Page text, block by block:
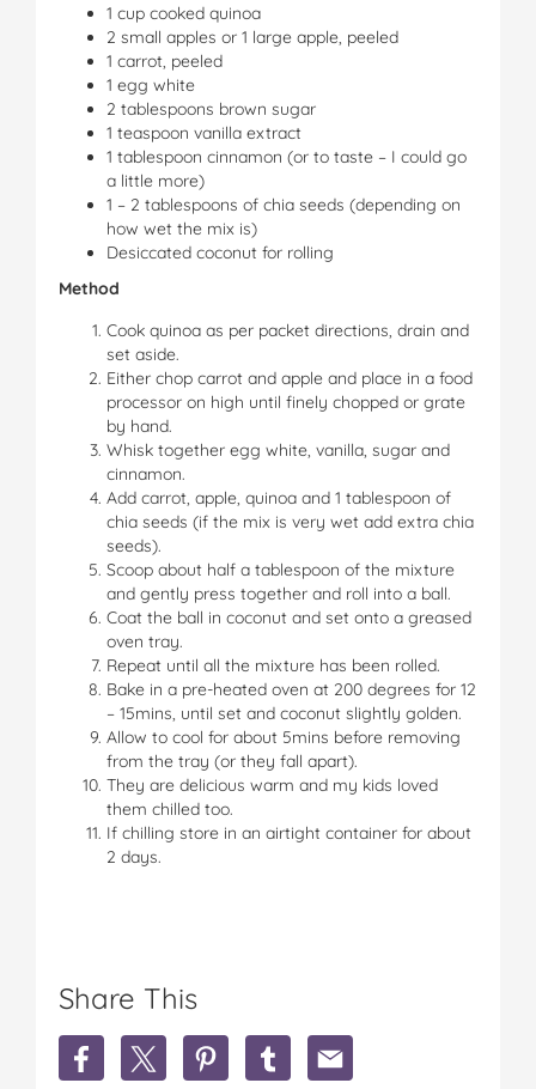
1 cup cooked quinoa
2 small apples or 1 large apple, peeled
1 carrot, peeled
1 egg white
2 tablespoons brown sugar
1 teaspoon vanilla extract
1 tablespoon cinnamon (or to taste – I could go
a little more)
1 – 2 tablespoons of chia seeds (depending on
how wet the mix is)
Desiccated coconut for rolling
Method
Cook quinoa as per packet directions, drain and
set aside.
Either chop carrot and apple and place in a food
processor on high until finely chopped or grate
by hand.
Whisk together egg white, vanilla, sugar and
cinnamon.
Add carrot, apple, quinoa and 1 tablespoon of
chia seeds (if the mix is very wet add extra chia
seeds).
Scoop about half a tablespoon of the mixture
and gently press together and roll into a ball.
Coat the ball in coconut and set onto a greased
oven tray.
Repeat until all the mixture has been rolled.
Bake in a pre-heated oven at 200 degrees for 12
– 15mins, until set and coconut slightly golden.
Allow to cool for about 5mins before removing
from the tray (or they fall apart).
They are delicious warm and my kids loved
them chilled too.
If chilling store in an airtight container for about
2 days.
Share This
h
h